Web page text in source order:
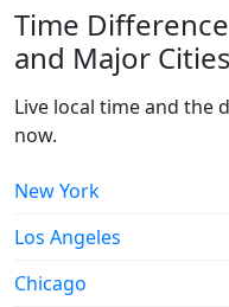
Time
and Major Cities
Live local time and the
now.
New York
Los Angeles
Chicago